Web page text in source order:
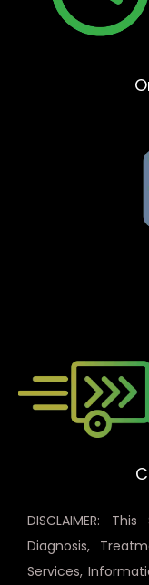
DISCLAIMER:
Diagnosis,
Services,